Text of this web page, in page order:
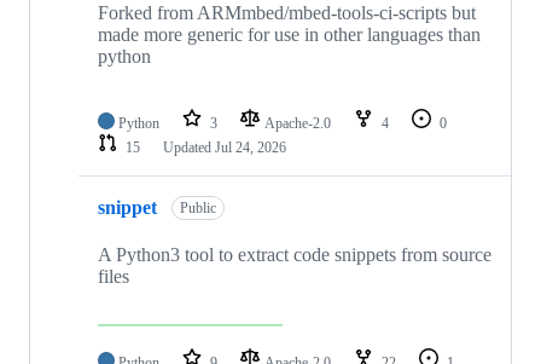
Forked from ARMmbed/mbed-tools-ci-scripts but
made more generic for use in other languages than
python
Python 3 Apache-2.0 4
0
15
Updated Jul 24, 2026
snippet Public
A Python3 tool to extract code snippets from source
files